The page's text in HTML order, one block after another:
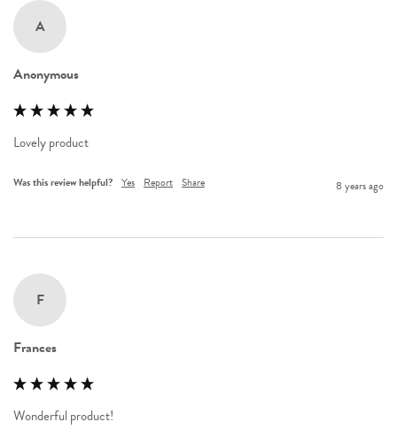
A
Anonymous
Lovely product
Was this review helpful? Yes Report Share 8 years ago
F
Frances
Wonderful product!